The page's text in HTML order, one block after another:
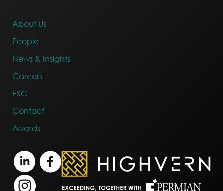
About Us
People
News & Insights
Careers
ESG
Contact
Awards